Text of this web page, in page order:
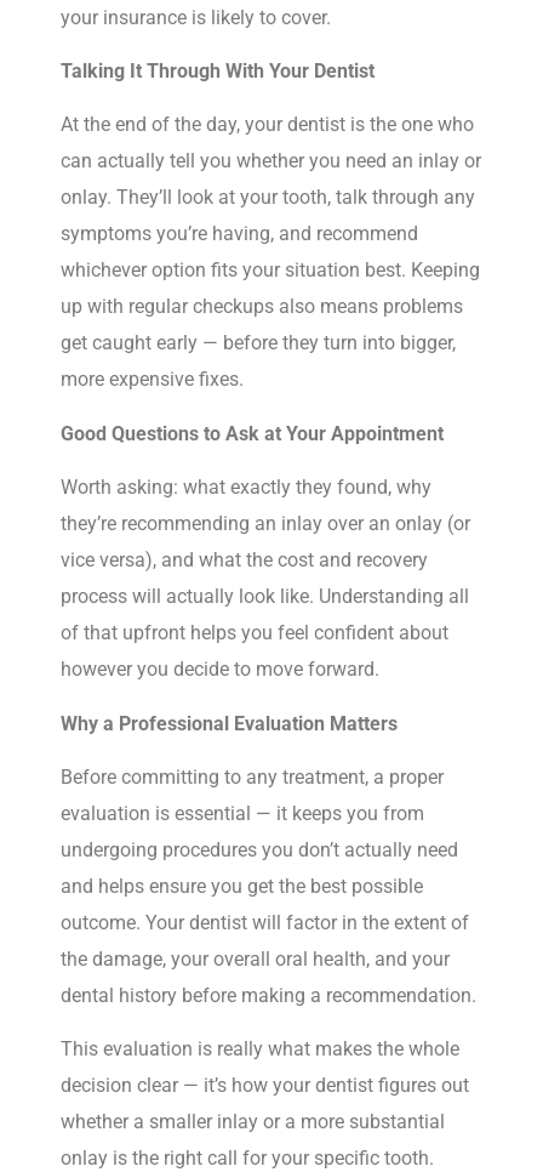
your insurance is likely to cover.
Talking It Through With Your Dentist
At the end of the day, your dentist is the one who
can actually tell you whether you need an inlay or
onlay. They’ll look at your tooth, talk through any
symptoms you’re having, and recommend
whichever option fits your situation best. Keeping
up with regular checkups also means problems
get caught early — before they turn into bigger,
more expensive fixes.
Good Questions to Ask at Your Appointment
Worth asking: what exactly they found, why
they’re recommending an inlay over an onlay (or
vice versa), and what the cost and recovery
process will actually look like. Understanding all
of that upfront helps you feel confident about
however you decide to move forward.
Why a Professional Evaluation Matters
Before committing to any treatment, a proper
evaluation is essential — it keeps you from
undergoing procedures you don’t actually need
and helps ensure you get the best possible
outcome. Your dentist will factor in the extent of
the damage, your overall oral health, and your
dental history before making a recommendation.
This evaluation is really what makes the whole
decision clear — it’s how your dentist figures out
whether a smaller inlay or a more substantial
onlay is the right call for your specific tooth.